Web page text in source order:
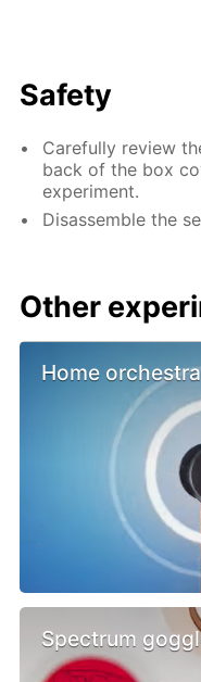
Safety
Carefully review
back of the box
experiment.
Disassemble the
Other
Home orchestra
Spectrum